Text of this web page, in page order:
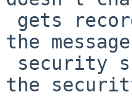
the
the